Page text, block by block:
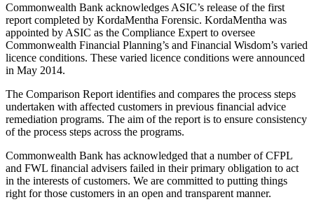
Commonwealth Bank acknowledges ASIC’s release of the first
report completed by KordaMentha Forensic. KordaMentha was
appointed by ASIC as the Compliance Expert to oversee
Commonwealth Financial Planning’s and Financial Wisdom’s varied
licence conditions. These varied licence conditions were announced
in May 2014.
The Comparison Report identifies and compares the process steps
undertaken with affected customers in previous financial advice
remediation programs. The aim of the report is to ensure consistency
of the process steps across the programs.
Commonwealth Bank has acknowledged that a number of CFPL
and FWL financial advisers failed in their primary obligation to act
in the interests of customers. We are committed to putting things
right for those customers in an open and transparent manner.